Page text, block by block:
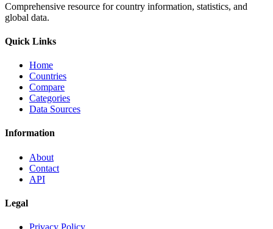
Comprehensive resource for country information, statistics, and
global data.
Quick Links
Home
Countries
Compare
Categories
Data Sources
Information
About
Contact
API
Legal